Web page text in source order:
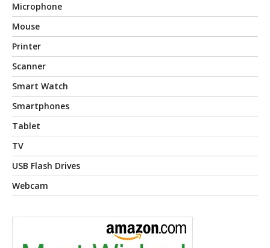
Microphone
Mouse
Printer
Scanner
Smart Watch
Smartphones
Tablet
TV
USB Flash Drives
Webcam